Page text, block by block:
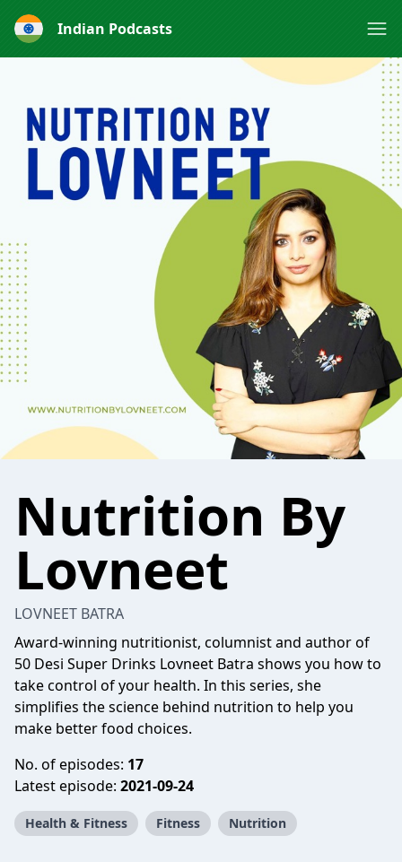
Indian Podcasts
Nutrition By
Lovneet
LOVNEET BATRA
Award-winning nutritionist, columnist and author of
50 Desi Super Drinks Lovneet Batra shows you how to
take control of your health. In this series, she
simplifies the science behind nutrition to help you
make better food choices.
No. of episodes: 17
Latest episode: 2021-09-24
Health & Fitness Fitness Nutrition